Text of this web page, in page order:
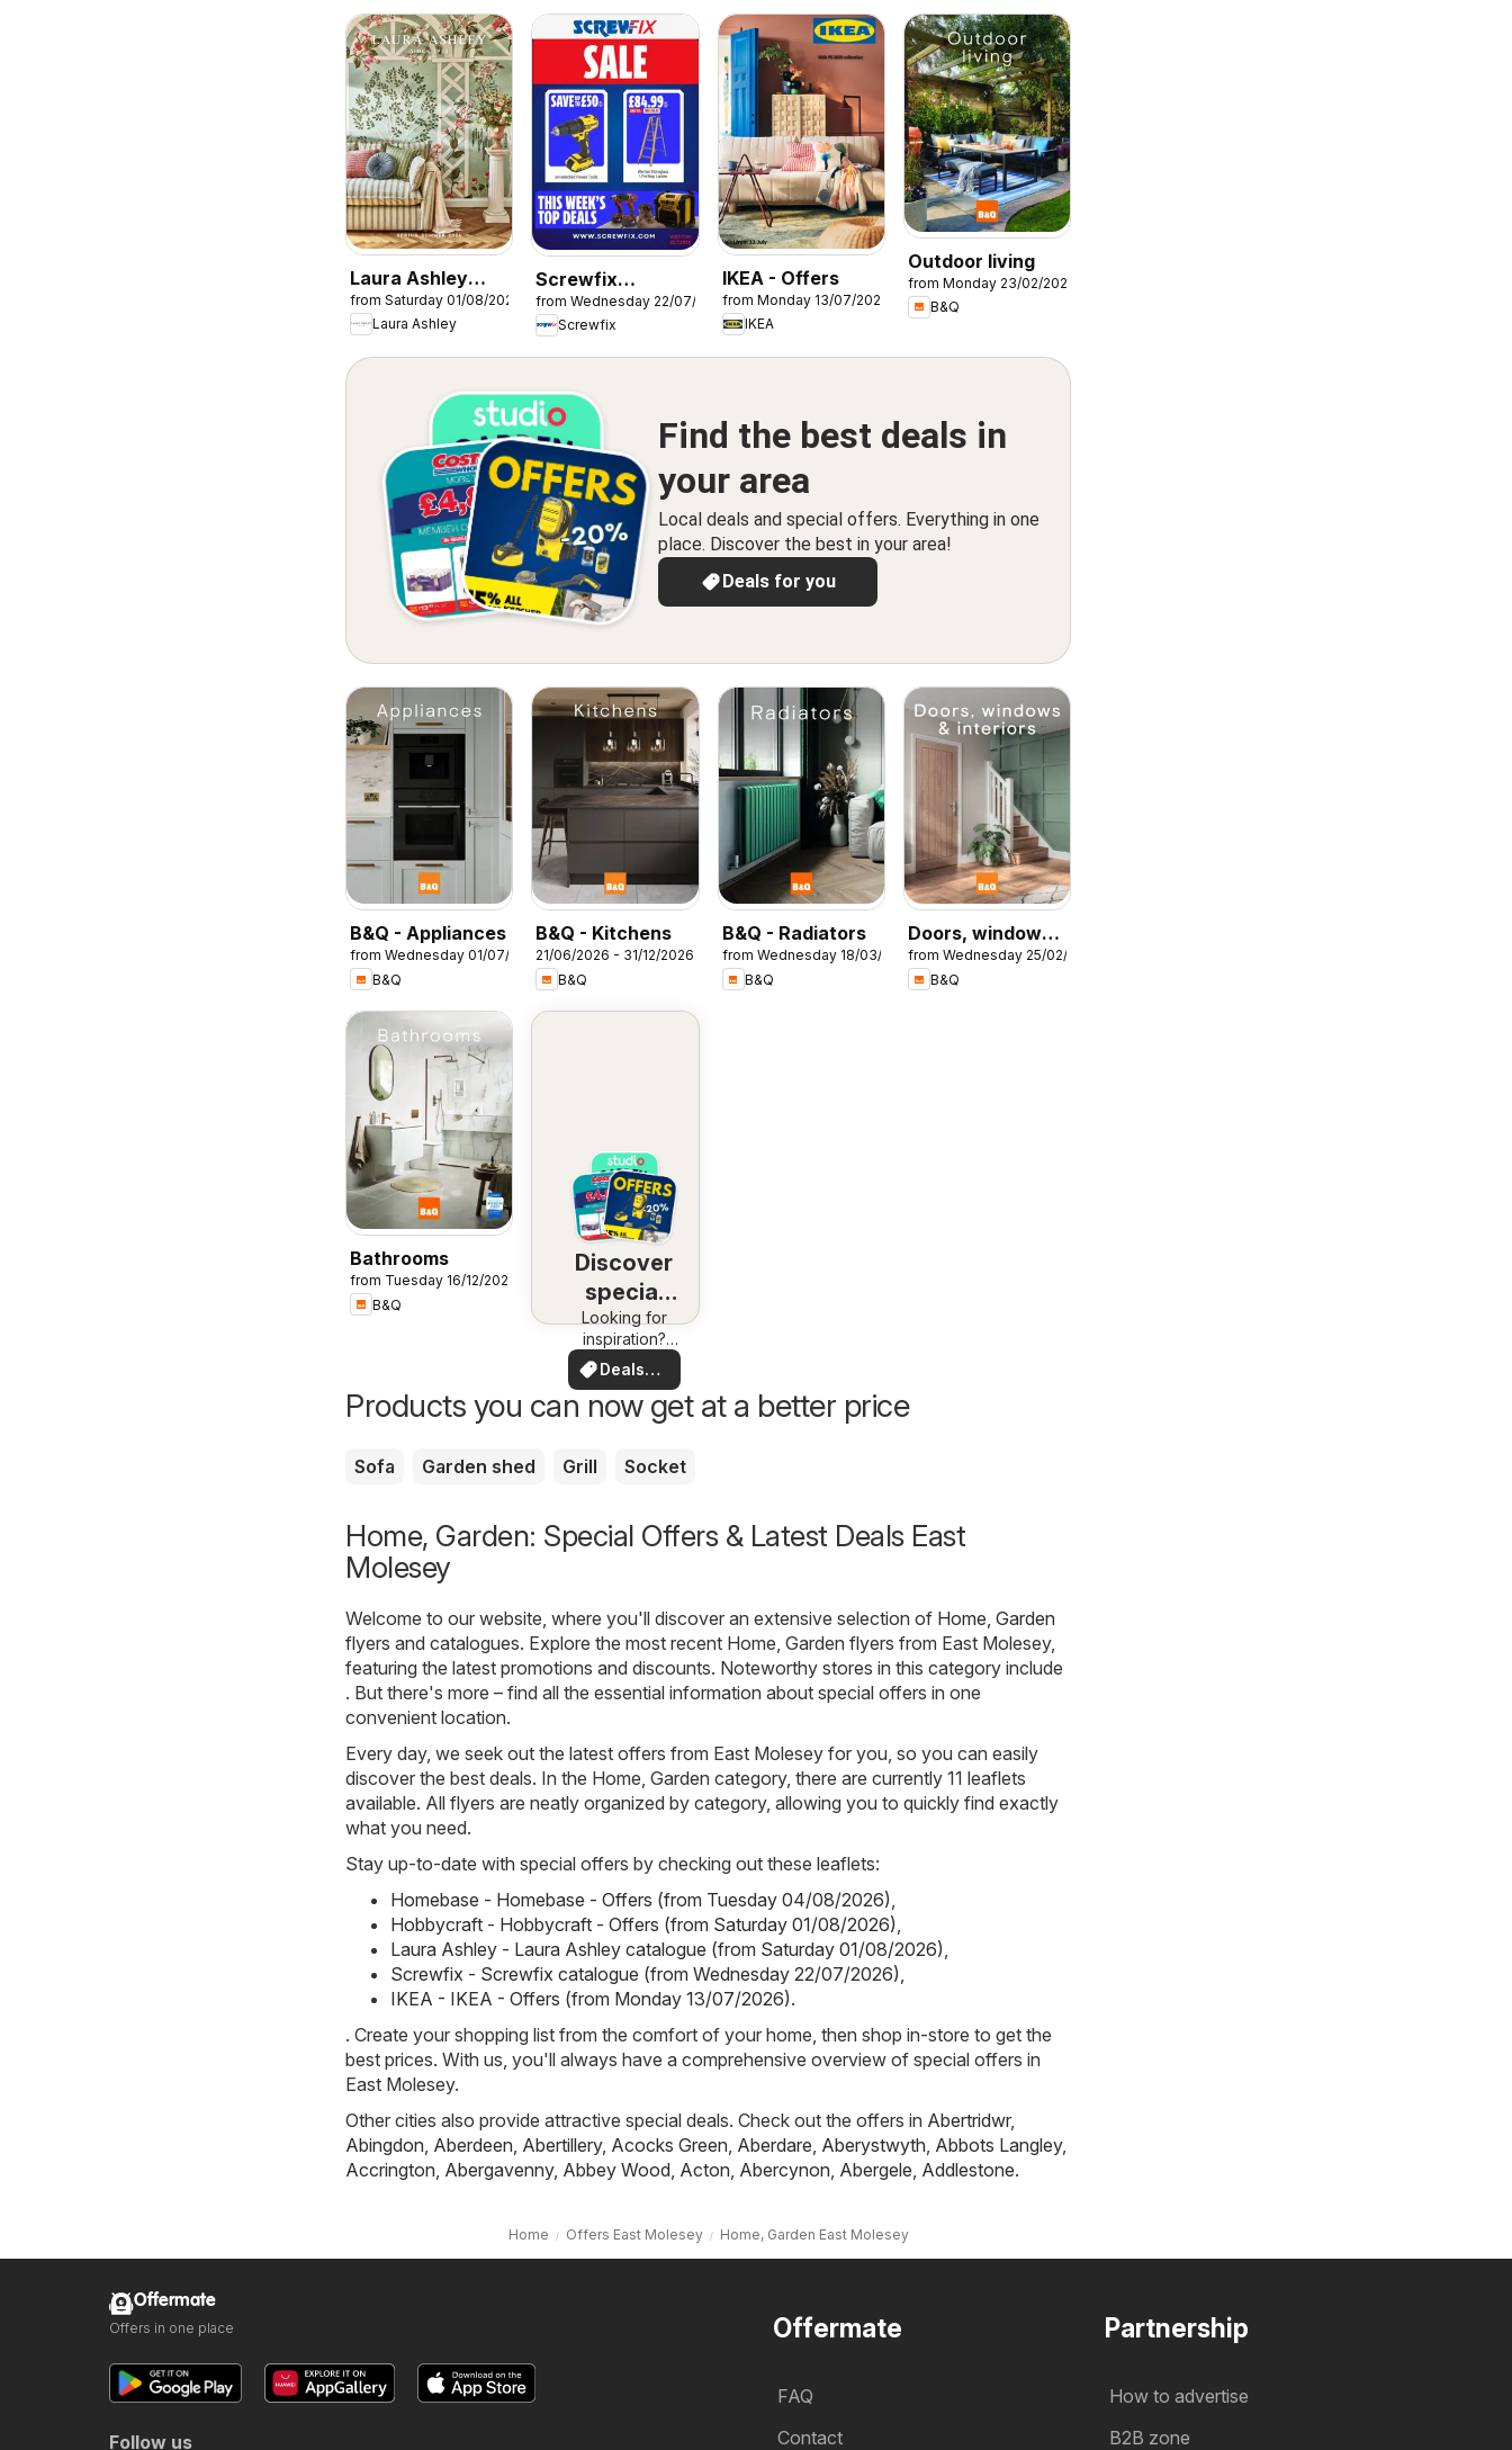
Laura Ashley
catalogue
from Saturday 01/08/2026
Laura Ashley
Screwfix
catalogue
from Wednesday 22/07/2026
Screwfix
IKEA - Offers
from Monday 13/07/2026
IKEA
Outdoor living
from Monday 23/02/2026
B&Q
Find the best deals in
your area
Local deals and special offers. Everything in one
place. Discover the best in your area!
Deals for you
B&Q - Appliances
from Wednesday 01/07/2026
B&Q
B&Q - Kitchens
21/06/2026 - 31/12/2026
B&Q
B&Q - Radiators
from Wednesday 18/03/2026
B&Q
Doors, windows
& interiors
from Wednesday 25/02/2026
B&Q
Bathrooms
from Tuesday 16/12/2025
B&Q
Discover
special
deals
Looking for
inspiration?
See deals in
your area!
Deals
for you
Products you can now get at a better price
Sofa Garden shed Grill Socket
Home, Garden: Special Offers & Latest Deals East
Molesey
Welcome to our website, where you'll discover an extensive selection of Home, Garden
flyers and catalogues. Explore the most recent Home, Garden flyers from East Molesey,
featuring the latest promotions and discounts. Noteworthy stores in this category include
. But there's more – find all the essential information about special offers in one
convenient location.
Every day, we seek out the latest offers from East Molesey for you, so you can easily
discover the best deals. In the Home, Garden category, there are currently 11 leaflets
available. All flyers are neatly organized by category, allowing you to quickly find exactly
what you need.
Stay up-to-date with special offers by checking out these leaflets:
Homebase - Homebase - Offers (from Tuesday 04/08/2026),
Hobbycraft - Hobbycraft - Offers (from Saturday 01/08/2026),
Laura Ashley - Laura Ashley catalogue (from Saturday 01/08/2026),
Screwfix - Screwfix catalogue (from Wednesday 22/07/2026),
IKEA - IKEA - Offers (from Monday 13/07/2026).
. Create your shopping list from the comfort of your home, then shop in-store to get the
best prices. With us, you'll always have a comprehensive overview of special offers in
East Molesey.
Other cities also provide attractive special deals. Check out the offers in Abertridwr,
Abingdon, Aberdeen, Abertillery, Acocks Green, Aberdare, Aberystwyth, Abbots Langley,
Accrington, Abergavenny, Abbey Wood, Acton, Abercynon, Abergele, Addlestone.
Home Offers East Molesey Home, Garden East Molesey
Offermate
FAQ
Contact
Partnership
How to advertise
B2B zone
Offermate
Offers in one place
Follow us